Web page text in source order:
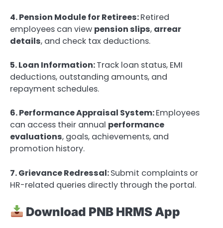
4. Pension Module for Retirees:Retired
employees can view pension slips, arrear
details, and check tax deductions.
5. Loan Information:Track loan status, EMI
deductions, outstanding amounts, and
repayment schedules.
6. Performance Appraisal System:Employees
can access their annual performance
evaluations, goals, achievements, and
promotion history.
7. Grievance Redressal:Submit complaints or
HR-related queries directly through the portal.
Download PNB HRMS App